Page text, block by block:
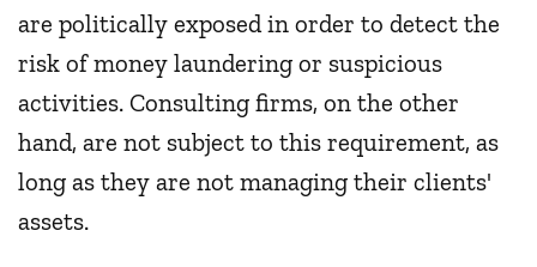
are politically exposed in order to detect the
risk of money laundering or suspicious
activities. Consulting firms, on the other
hand, are not subject to this requirement, as
long as they are not managing their clients'
assets.